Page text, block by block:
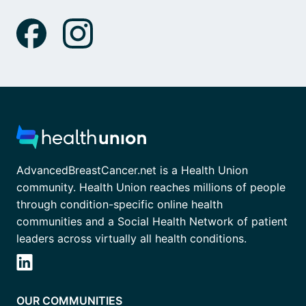
AdvancedBreastCancer.net is a Health Union
community. Health Union reaches millions of people
through condition-specific online health
communities and a Social Health Network of patient
leaders across virtually all health conditions.
OUR COMMUNITIES